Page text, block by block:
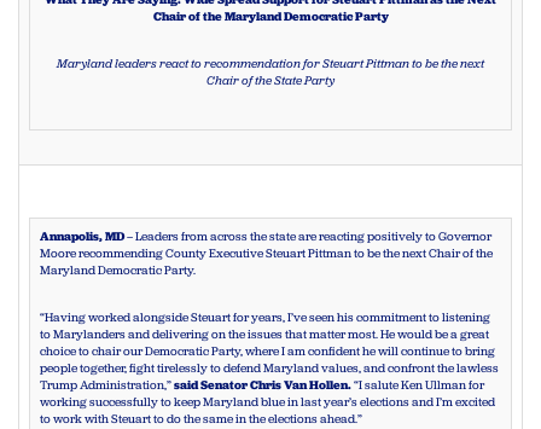
Chair of the Maryland Democratic Party
Maryland leaders react to recommendation for Steuart Pittman to be the next
Chair of the State Party
Annapolis, MD– Leaders from across the state are reacting positively to Governor
Moore recommending County Executive Steuart Pittman to be the next Chair of the
Maryland Democratic Party.
“Having worked alongside Steuart for years, I’ve seen his commitment to listening
to Marylanders and delivering on the issues that matter most. He would be a great
choice to chair our Democratic Party, where I am confident he will continue to bring
people together, fight tirelessly to defend Maryland values, and confront the lawless
Trump Administration,”said Senator Chris Van Hollen.“I salute Ken Ullman for
working successfully to keep Maryland blue in last year’s elections and I’m excited
to work with Steuart to do the same in the elections ahead.”